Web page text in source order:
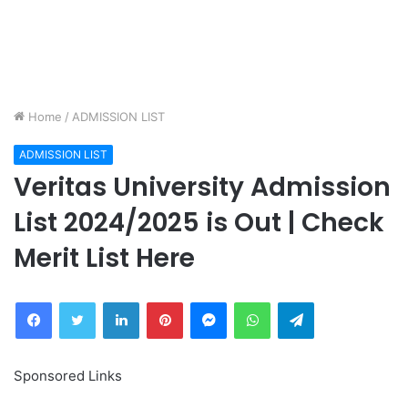
Home / ADMISSION LIST
ADMISSION LIST
Veritas University Admission
List 2024/2025 is Out | Check
Merit List Here
FacebookTwitter LinkedInPinterestMessengerWhatsAppTelegram
Sponsored Links